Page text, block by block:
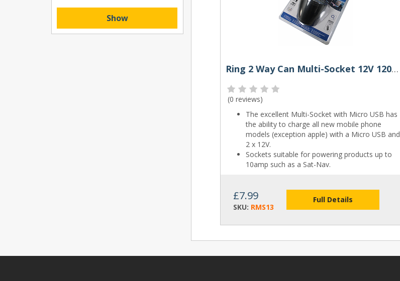
Show
Ring 2 Way Can Multi-Socket 12V 120W Micro USB
(0 reviews)
The excellent Multi-Socket with Micro USB has
the ability to charge all new mobile phone
models (exception apple) with a Micro USB and
2 x 12V.
Sockets suitable for powering products up to
10amp such as a Sat-Nav.
£7.99
SKU: RMS13
Full Details